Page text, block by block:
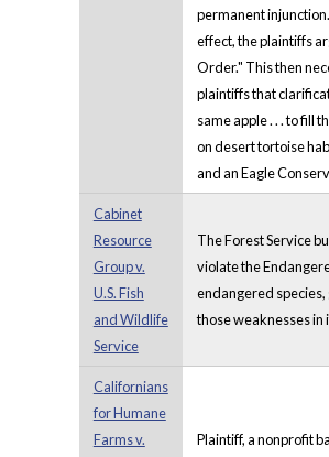
permanent
effect, the plaintiffs
Order." This then
plaintiffs that
same apple . . . to fill
on desert tortoise
and an Eagle
Cabinet
Resource
Group v.
U.S. Fish
and Wildlife
Service
The Forest Service
violate the
endangered
those weaknesses in
Californians
for Humane
Farms v.
Plaintiff, a nonprofit